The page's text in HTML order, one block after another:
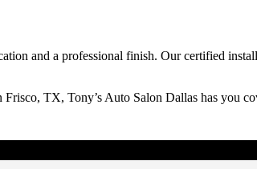
and a professional finish. Our certified
Frisco, TX, Tony’s Auto Salon Dallas has you